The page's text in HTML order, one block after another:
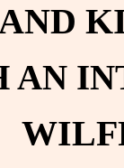
AN